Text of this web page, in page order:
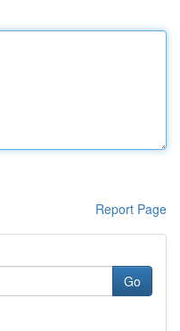
Report Page
Go